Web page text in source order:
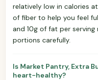
relatively low in calories
of fiber to help you feel
and 10g of fat per
portions carefully.
Is Market Pantry, Extra
heart-healthy?